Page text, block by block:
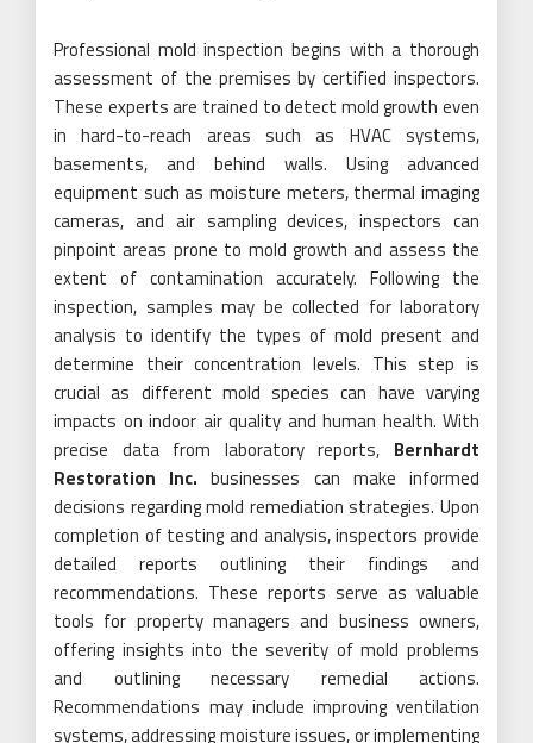
Professional mold inspection begins with a thorough
assessment of the premises by certified inspectors.
These experts are trained to detect mold growth even
in hard-to-reach areas such as HVAC systems,
basements, and behind walls. Using advanced
equipment such as moisture meters, thermal imaging
cameras, and air sampling devices, inspectors can
pinpoint areas prone to mold growth and assess the
extent of contamination accurately. Following the
inspection, samples may be collected for laboratory
analysis to identify the types of mold present and
determine their concentration levels. This step is
crucial as different mold species can have varying
impacts on indoor air quality and human health. With
precise data from laboratory reports, Bernhardt
Restoration Inc. businesses can make informed
decisions regarding mold remediation strategies. Upon
completion of testing and analysis, inspectors provide
detailed reports outlining their findings and
recommendations. These reports serve as valuable
tools for property managers and business owners,
offering insights into the severity of mold problems
and outlining necessary remedial actions.
Recommendations may include improving ventilation
systems, addressing moisture issues, or implementing